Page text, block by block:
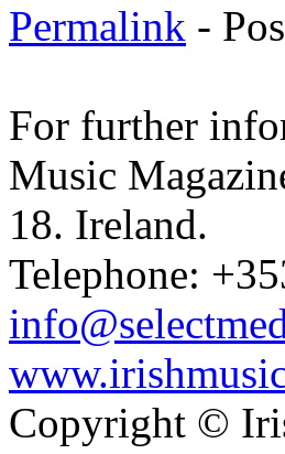
Permalink -
For further
Music
18. Ireland.
Telephone:
Copyright ©